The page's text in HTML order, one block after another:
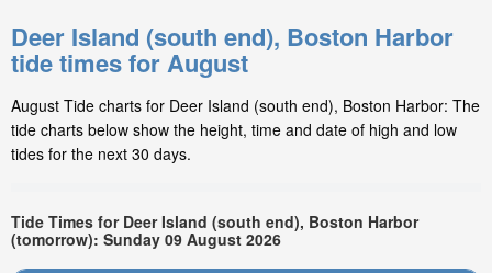
Deer Island (south end), Boston Harbor
tide times for August
August Tide charts for Deer Island (south end), Boston Harbor: The
tide charts below show the height, time and date of high and low
tides for the next 30 days.
Tide Times for Deer Island (south end), Boston Harbor
(tomorrow): Sunday 09 August 2026